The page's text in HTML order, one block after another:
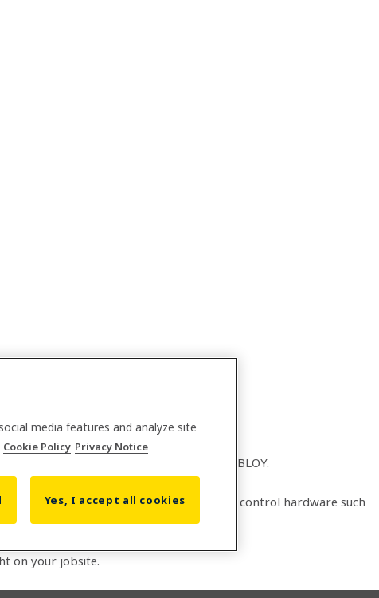
leader in access solutions, ASSA ABLOY.
2014, and integrates with Biosite access control hardware such
on your jobsite.
media features and analyze site
Cookie Policy Privacy Notice
Yes, I accept all cookies